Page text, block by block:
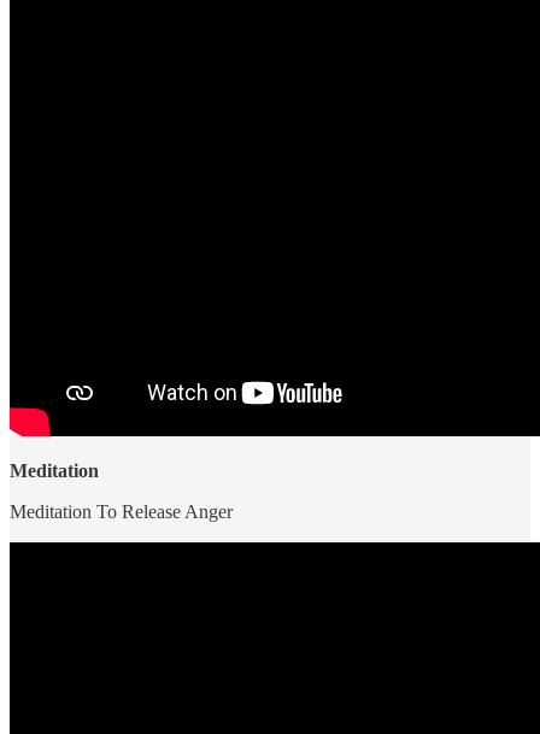
Meditation
Meditation To Release Anger